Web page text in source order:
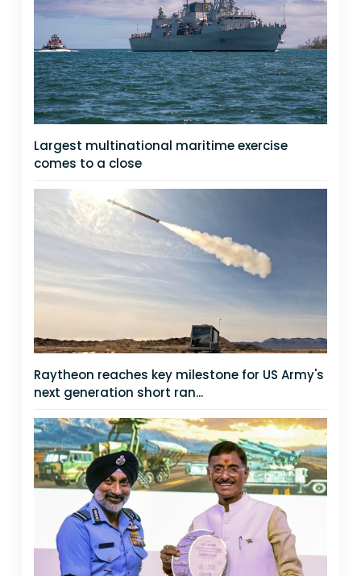
Largest multinational maritime exercise
comes to a close
Raytheon reaches key milestone for US Army's
next generation short ran...